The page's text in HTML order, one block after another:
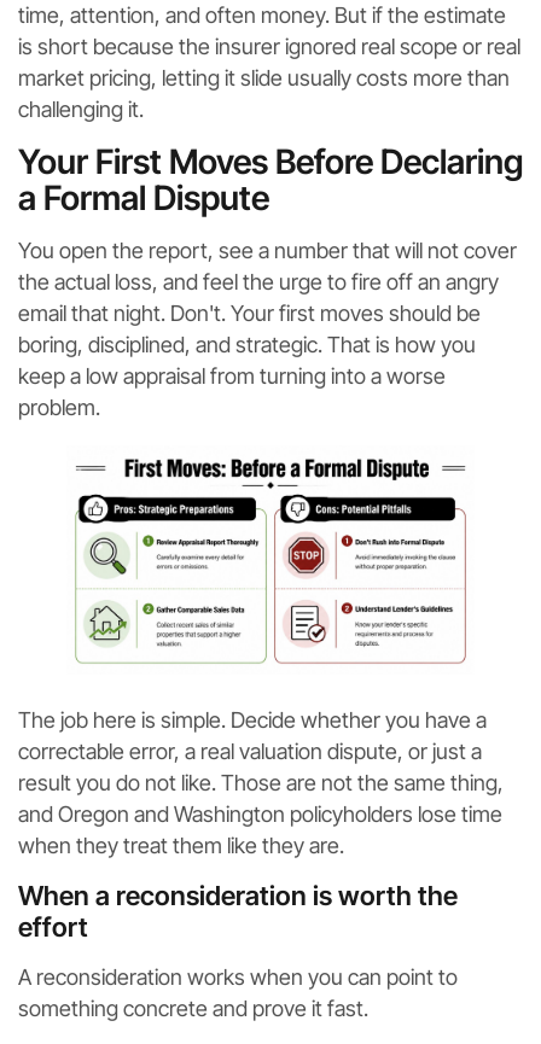
time, attention, and often money. But if the estimate
is short because the insurer ignored real scope or real
market pricing, letting it slide usually costs more than
challenging it.
Your First Moves Before Declaring
a Formal Dispute
You open the report, see a number that will not cover
the actual loss, and feel the urge to fire off an angry
email that night. Don't. Your first moves should be
boring, disciplined, and strategic. That is how you
keep a low appraisal from turning into a worse
problem.
The job here is simple. Decide whether you have a
correctable error, a real valuation dispute, or just a
result you do not like. Those are not the same thing,
and Oregon and Washington policyholders lose time
when they treat them like they are.
When a reconsideration is worth the
effort
A reconsideration works when you can point to
something concrete and prove it fast.